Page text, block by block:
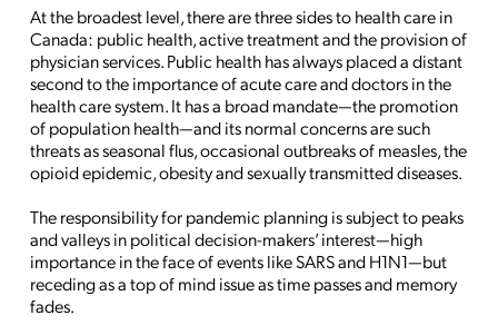
At the broadest level, there are three sides to health care in
Canada: public health, active treatment and the provision of
physician services. Public health has always placed a distant
second to the importance of acute care and doctors in the
health care system. It has a broad mandate—the promotion
of population health—and its normal concerns are such
threats as seasonal flus, occasional outbreaks of measles, the
opioid epidemic, obesity and sexually transmitted diseases.
The responsibility for pandemic planning is subject to peaks
and valleys in political decision-makers’ interest—high
importance in the face of events like SARS and H1N1—but
receding as a top of mind issue as time passes and memory
fades.